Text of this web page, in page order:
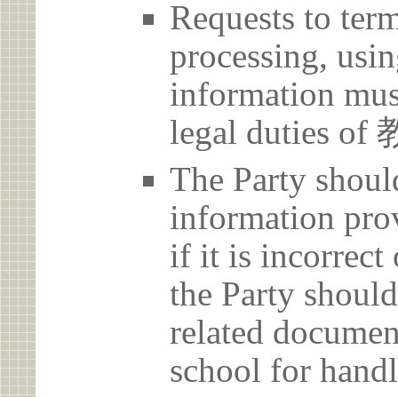
Requests to
processing,
information
legal duties of
The Party
information
if it is incorrect
the Party
related
school for